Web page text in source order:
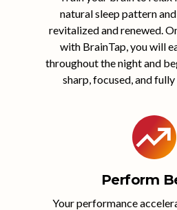
natural sleep pattern
revitalized and renewed.
with BrainTap, you will
throughout the night and
sharp, focused, and
Perform
Your performance